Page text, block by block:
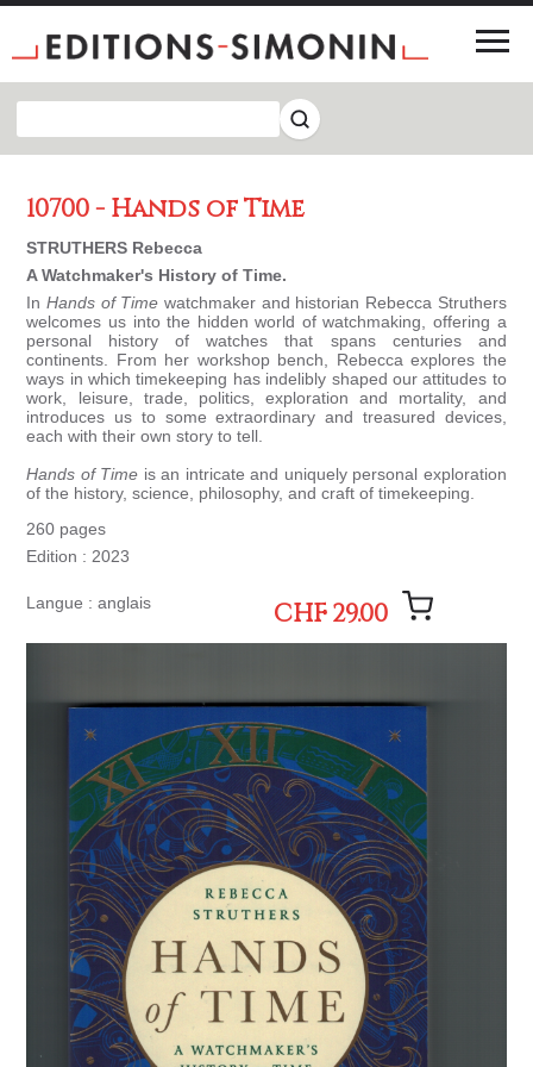
10700 - Hands of Time
STRUTHERS Rebecca
A Watchmaker's History of Time.
InHands of Time watchmaker and historian Rebecca Struthers
welcomes us into the hidden world of watchmaking, offering a
personal history of watches that spans centuries and
continents. From her workshop bench, Rebecca explores the
ways in which timekeeping has indelibly shaped our attitudes to
work, leisure, trade, politics, exploration and mortality, and
introduces us to some extraordinary and treasured devices,
each with their own story to tell.
Hands of Time is an intricate and uniquely personal exploration
of the history, science, philosophy, and craft of timekeeping.
260 pages
Edition : 2023
Langue : anglais CHF 29.00